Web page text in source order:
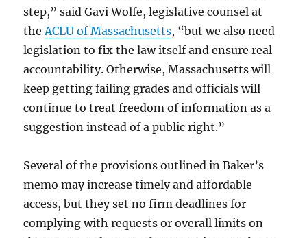
step,” said Gavi Wolfe, legislative counsel at
theACLU of Massachusetts, “but we also need
legislation to fix the law itself and ensure real
accountability. Otherwise, Massachusetts will
keep getting failing grades and officials will
continue to treat freedom of information as a
suggestion instead of a public right.”
Several of the provisions outlined in Baker’s
memo may increase timely and affordable
access, but they set no firm deadlines for
complying with requests or overall limits on